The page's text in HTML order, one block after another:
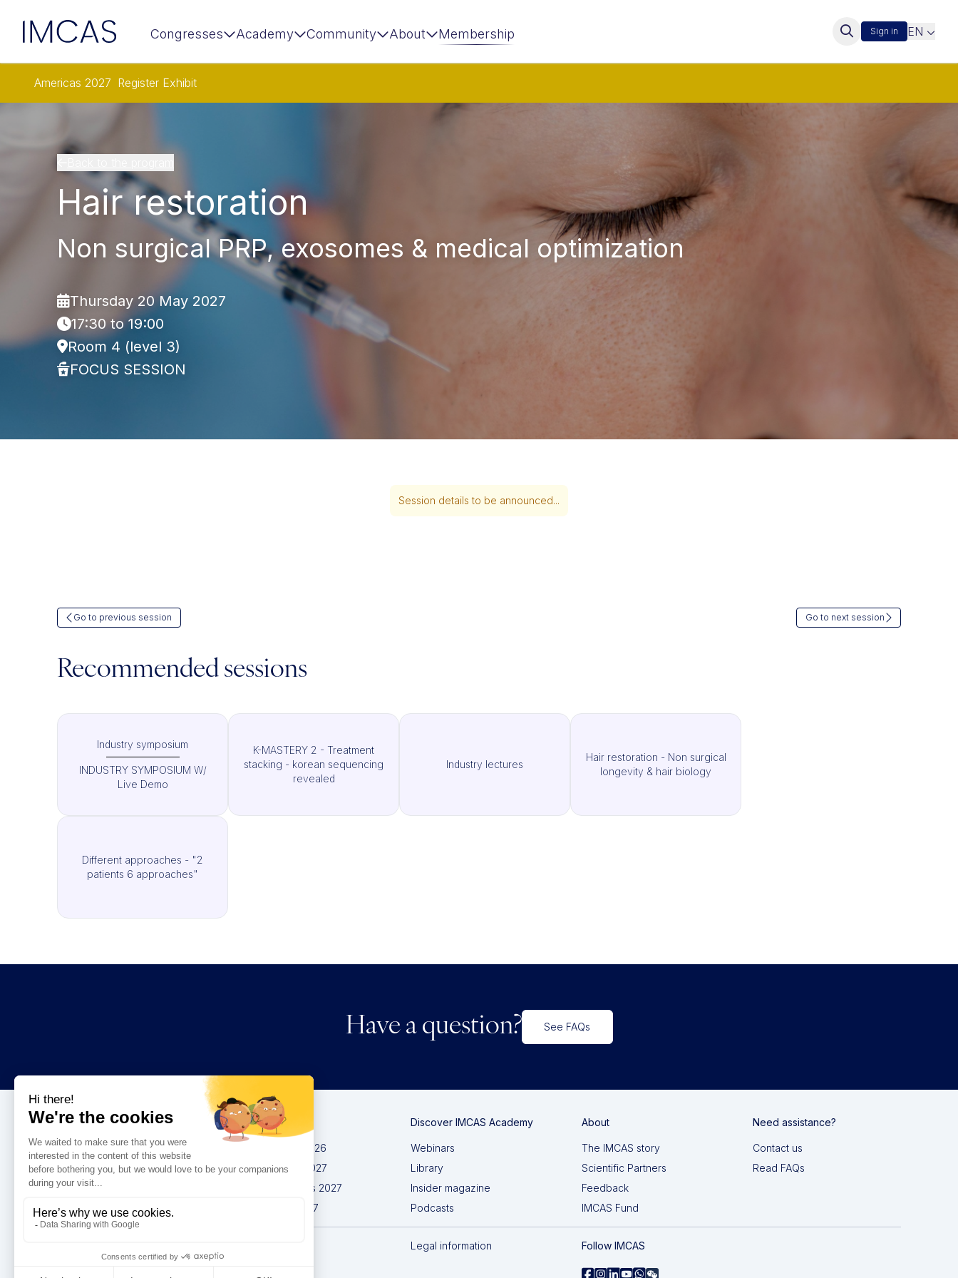
IMCAS Congresses Academy Community About Membership Sign in EN
Americas 2027 Register Exhibit
Hair restoration
Non surgical PRP, exosomes & medical optimization
Thursday 20 May 2027
17:30 to 19:00
Room 4 (level 3)
FOCUS SESSION
Session details to be announced...
Go to previous session Go to next session
Recommended sessions
Industry symposium
INDUSTRY SYMPOSIUM W/
Live Demo
K-MASTERY 2 - Treatment
stacking - korean sequencing
revealed
Industry lectures
Hair restoration - Non surgical
longevity & hair biology
Different approaches - "2
patients 6 approaches"
Have a question? See FAQs
Congresses
IMCAS China 2026
IMCAS World 2027
IMCAS Americas 2027
IMCAS Asia 2027
Discover IMCAS Academy
Webinars
Library
Insider magazine
Podcasts
About
The IMCAS story
Scientific Partners
Feedback
IMCAS Fund
Need assistance?
Contact us
Read FAQs
Legal information Follow IMCAS